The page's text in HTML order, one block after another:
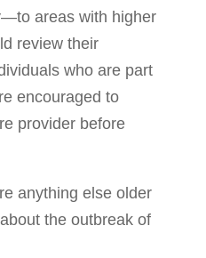
areas with higher
review their
who are part
encouraged to
provider before
anything else older
the outbreak of